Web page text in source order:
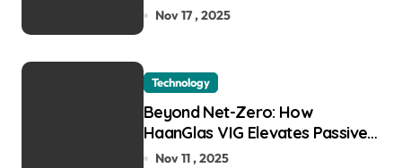
Nov 17 , 2025
Technology
Beyond Net-Zero: How
HaanGlas VIG Elevates Passive
House and Zero-Carbon
Nov 11 , 2025